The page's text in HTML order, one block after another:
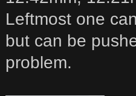
Leftmost one
but can be
problem.